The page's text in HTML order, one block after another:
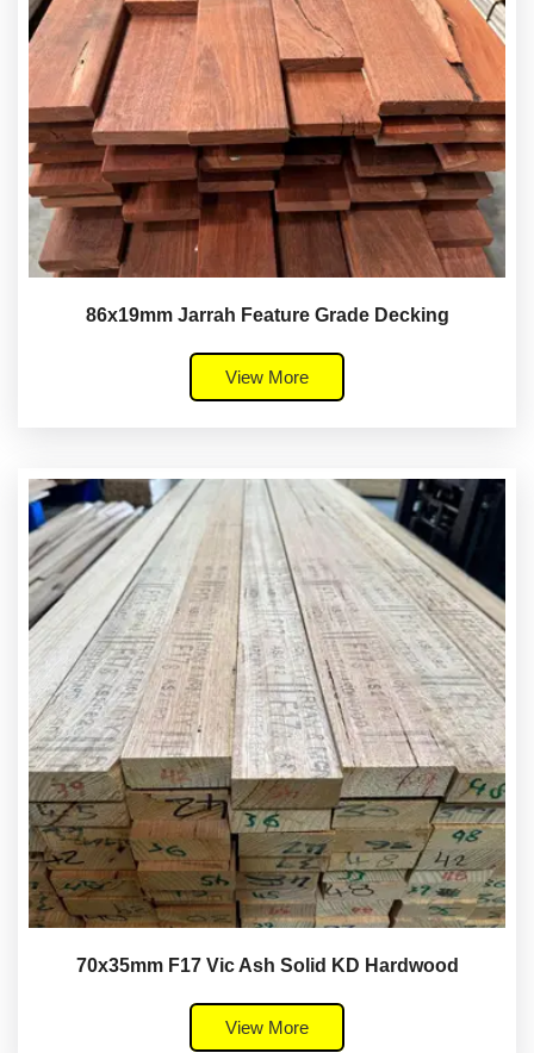
86x19mm Jarrah Feature Grade Decking
View More
70x35mm F17 Vic Ash Solid KD Hardwood
View More